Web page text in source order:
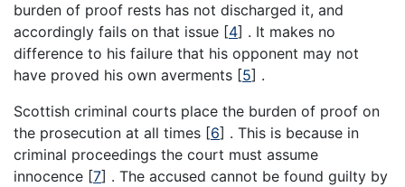
burden of proof rests has not discharged it, and
accordingly fails on that issue [4] . It makes no
difference to his failure that his opponent may not
have proved his own averments [5] .
Scottish criminal courts place the burden of proof on
the prosecution at all times [6] . This is because in
criminal proceedings the court must assume
innocence [7] . The accused cannot be found guilty by